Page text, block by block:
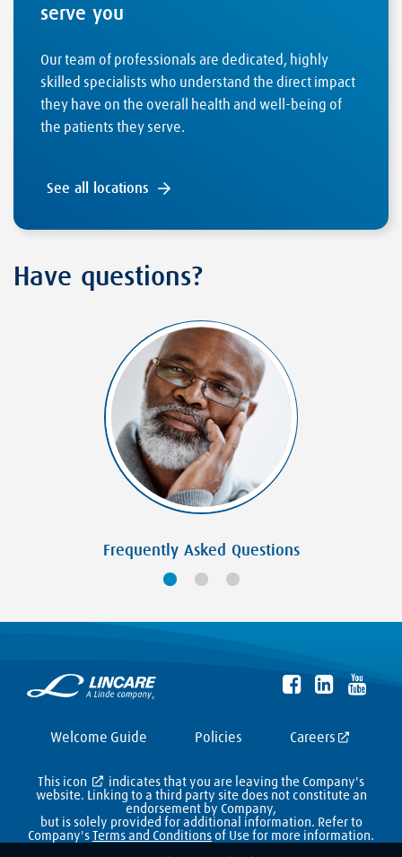
serve you
Our team of professionals are dedicated, highly
skilled specialists who understand the direct impact
they have on the overall health and well-being of
the patients they serve.
See all locations
Have questions?
Frequently Asked Questions
Welcome Guide Policies Careers
This icon
indicates that you are leaving the Company's
website. Linking to a third party site does not constitute an
endorsement by Company,
but is solely provided for additional information. Refer to
Company's Terms and Conditions of Use for more information.